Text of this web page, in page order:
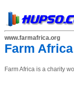
www.farmafrica.org
Farm Africa
Farm Africa is a charity